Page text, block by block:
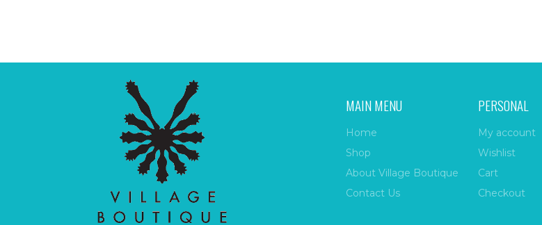
MAIN MENU
Home
Shop
About Village Boutique
Contact Us
PERSONAL
My account
Wishlist
Cart
Checkout